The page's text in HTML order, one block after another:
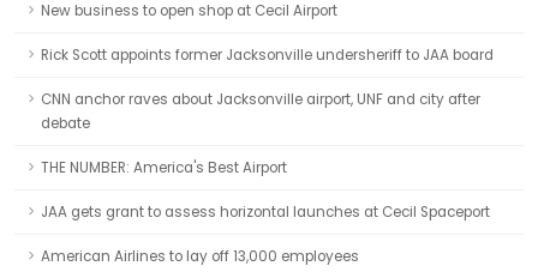
New business to open shop at Cecil Airport
Rick Scott appoints former Jacksonville undersheriff to JAA board
CNN anchor raves about Jacksonville airport, UNF and city after
debate
THE NUMBER: America's Best Airport
JAA gets grant to assess horizontal launches at Cecil Spaceport
American Airlines to lay off 13,000 employees